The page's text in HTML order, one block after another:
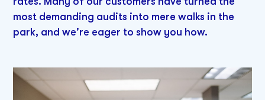
most demanding audits into mere walks in the
park, and we're eager to show you how.